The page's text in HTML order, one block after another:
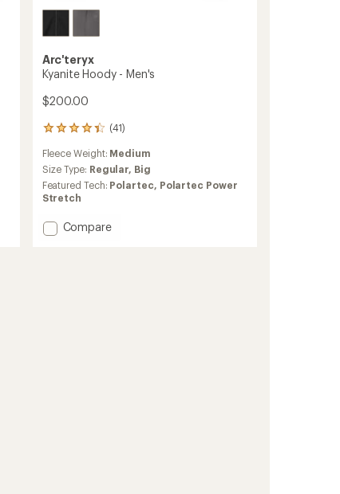
Arc'teryx
Kyanite Hoody - Men's
$200.00
(41)
41
reviews
with
an
average
rating
4.3
out
Fleece Weight: Medium
Size Type: Regular, Big
Featured Tech: Polartec, Polartec Power
Stretch
Add
Compare